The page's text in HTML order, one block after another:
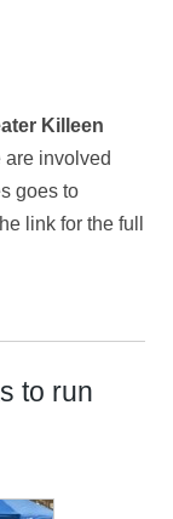
Killeen
are involved
goes to
link for the full
to run